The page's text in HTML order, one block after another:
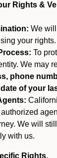
Rights &
We
your rights.
To
We may
phone
of your
We will
with us.
Rights.